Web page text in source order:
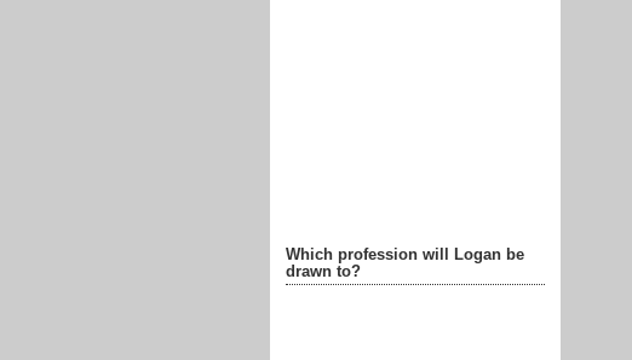
Which profession will Logan be
drawn to?